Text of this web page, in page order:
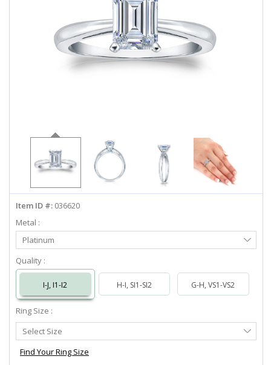
info@diamondstuds.com
Item ID #: 036620
Metal :
Select
Metal
Platinum
Quality :
I-J, I1-I2 H-I, SI1-SI2 G-H, VS1-VS2
Ring Size :
Select
Ring
Size
Select Size
Find Your Ring Size